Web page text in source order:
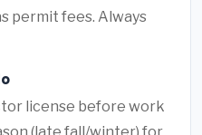
permit fees. Always
license before work